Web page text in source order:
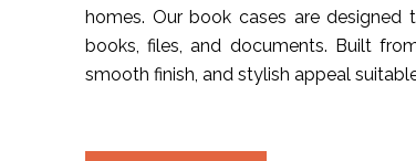
homes. Our book cases are
books, files, and documents. Built
smooth finish, and stylish appeal